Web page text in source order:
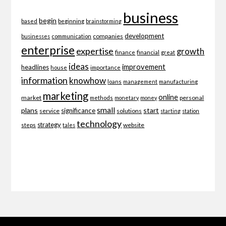
based begin beginning brainstorming business
businesses communication companies development
enterprise expertise finance financial great growth
headlines house ideas importance improvement
information knowhow loans management manufacturing
market marketing methods monetary money online personal
plans service significance small solutions start starting station
steps strategy tales technology website